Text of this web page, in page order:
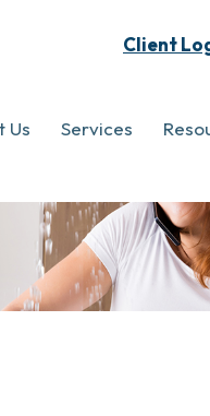
Client
Us Services